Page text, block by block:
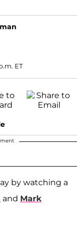
ET
by watching a
and Mark